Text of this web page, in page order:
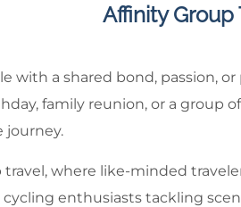
Affinity Group
with a shared bond, passion,
family reunion, or a group
journey.
travel, where like-minded
enthusiasts tackling